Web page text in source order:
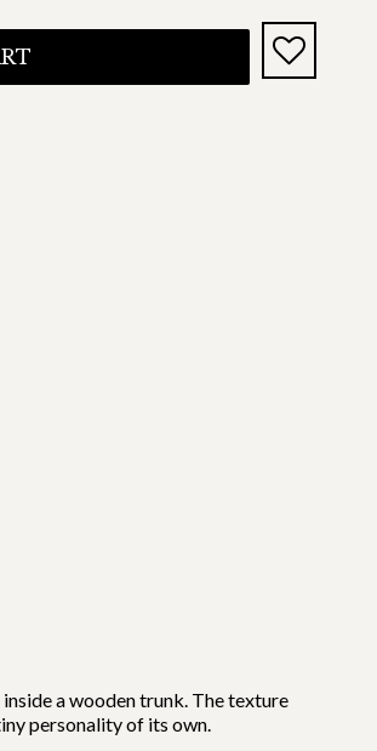
a wooden trunk. The texture
personality of its own.